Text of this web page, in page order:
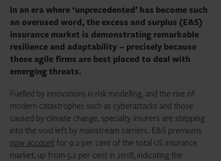
In an era where ‘unprecedented’ has become such
an overused word, the excess and surplus (E&S)
insurance market is demonstrating remarkable
resilience and adaptability – precisely because
these agile firms are best placed to deal with
emerging threats.
Fuelled by innovations in risk modelling, and the rise of
modern catastrophes such as cyberattacks and those
caused by climate change, specialty insurers are stepping
into the void left by mainstream carriers. E&S premiums
now account for 9.2 per cent of the total US insurance
market, up from 5.2 per cent in 2018, indicating the